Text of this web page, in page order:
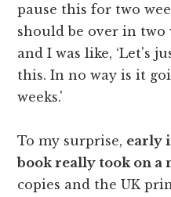
pause this for two
should be over in two
and I was like, ‘Let's
this. In no way is it
weeks.'
To my surprise, early
book really took on a
copies and the UK